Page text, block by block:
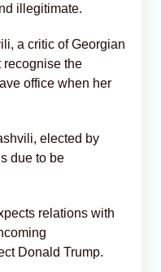
illegitimate.
a critic of Georgian
recognise the
office when her
elected by
due to be
relations with
Donald Trump.